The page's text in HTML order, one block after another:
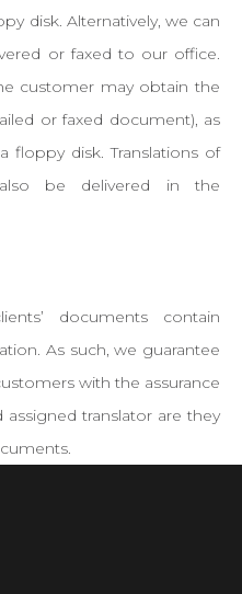
disk. Alternatively, we can
or faxed to our office.
customer may obtain the
or faxed document), as
floppy disk. Translations of
be delivered in the
documents contain
As such, we guarantee
with the assurance
translator are they